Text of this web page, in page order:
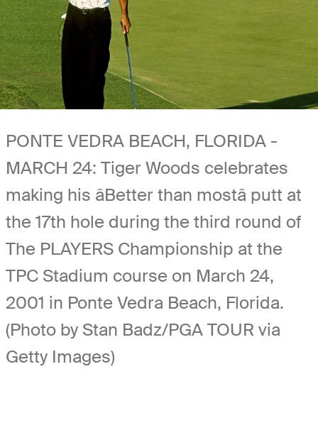
PONTE VEDRA BEACH, FLORIDA -
MARCH 24: Tiger Woods celebrates
making his âBetter than mostâ putt at
the 17th hole during the third round of
The PLAYERS Championship at the
TPC Stadium course on March 24,
2001 in Ponte Vedra Beach, Florida.
(Photo by Stan Badz/PGA TOUR via
Getty Images)